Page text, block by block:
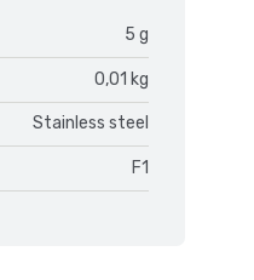
5 g
0,01 kg
Stainless steel
F1